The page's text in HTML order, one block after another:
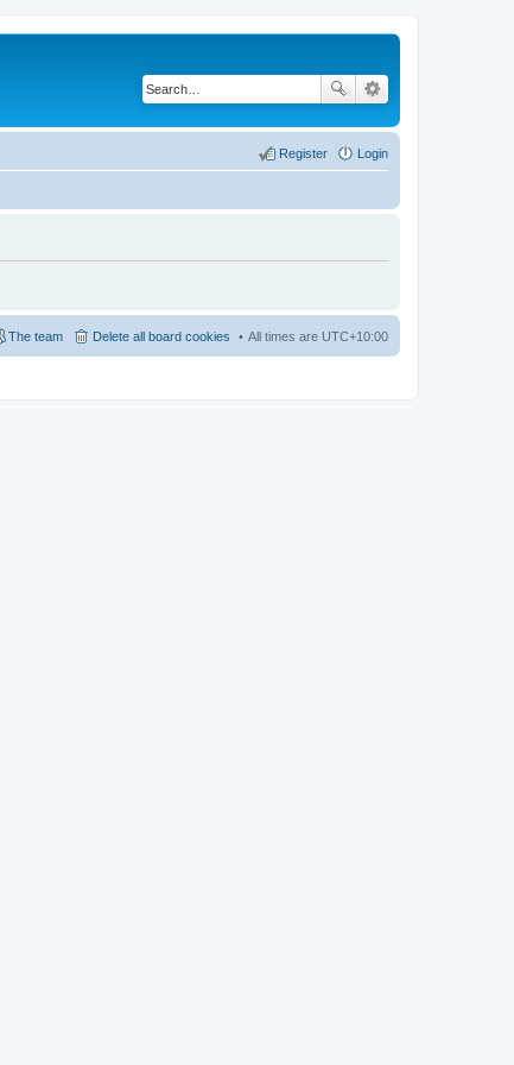
Login
Register
All times are UTC+10:00
Delete all board cookies
The team